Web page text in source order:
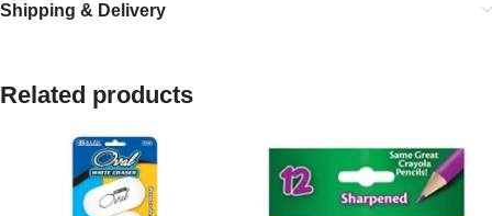
Shipping & Delivery
Related products